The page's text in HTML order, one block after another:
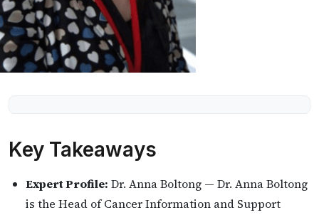
Key Takeaways
Expert Profile: Dr. Anna Boltong — Dr. Anna Boltong
is the Head of Cancer Information and Support